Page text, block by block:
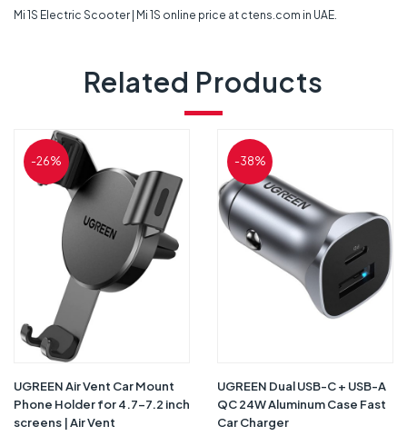
Mi 1S Electric Scooter | Mi 1S online price at ctens.com in UAE.
Related Products
-26%
UGREEN Air Vent Car Mount
Phone Holder for 4.7-7.2 inch
screens | Air Vent
-38%
UGREEN Dual USB-C + USB-A
QC 24W Aluminum Case Fast
Car Charger